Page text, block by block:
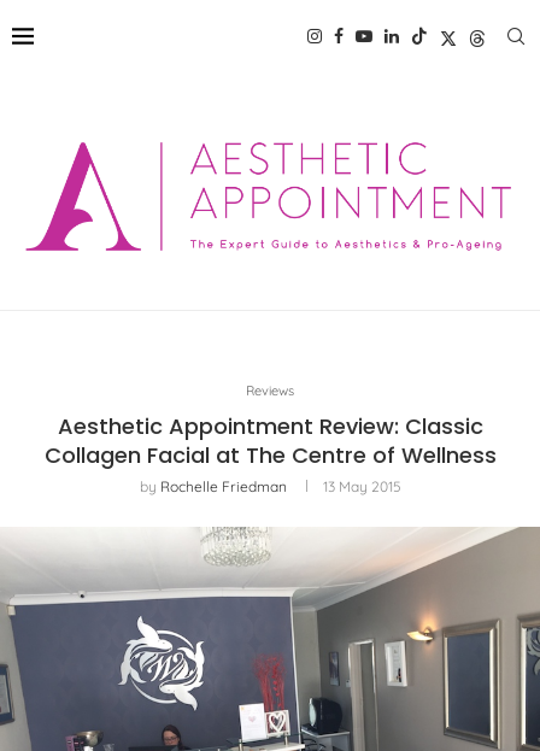
Reviews
Aesthetic Appointment Review: Classic
Collagen Facial at The Centre of Wellness
by Rochelle Friedman 13 May 2015